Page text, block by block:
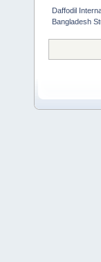
Daffodil
Bangladesh